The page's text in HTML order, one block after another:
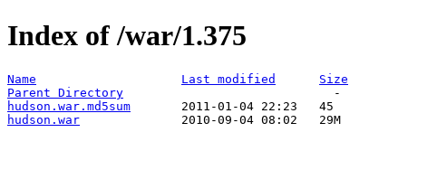
Index of /war/1.375
Name Last modified
Size
Parent Directory
hudson.war.md5sum
hudson.war